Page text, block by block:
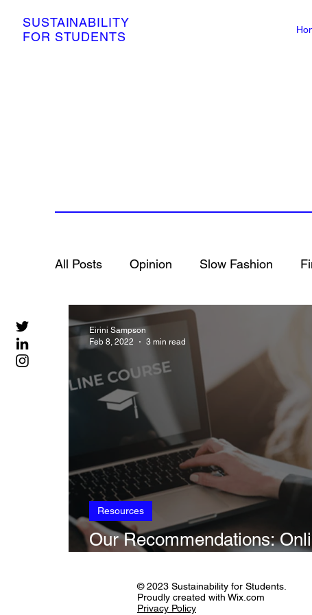
SUSTAINABILITY
FOR STUDENTS
All Posts Opinion Slow Fashion
Sustainability in Art
Our Recommendations:
Resources
Eirini Sampson
Feb 8, 2022
3 min read
© 2023 Sustainability for Students.
Proudly created with Wix.com
Privacy Policy